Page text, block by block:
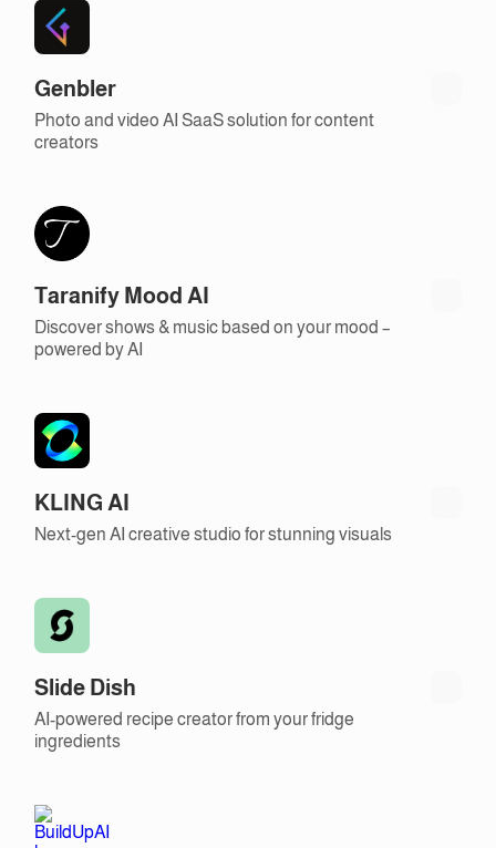
Genbler
Photo and video AI SaaS solution for content
creators
Taranify Mood AI
Discover shows & music based on your mood –
powered by AI
KLING AI
Next-gen AI creative studio for stunning visuals
Slide Dish
AI-powered recipe creator from your fridge
ingredients